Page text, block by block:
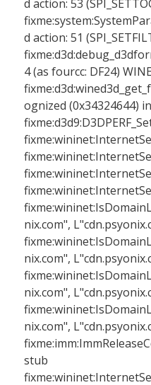
d action: 53
d action: 51
4 (as fourcc: DF24)
ognized (0x34324644)
nix.com",
nix.com",
nix.com",
nix.com",
stub